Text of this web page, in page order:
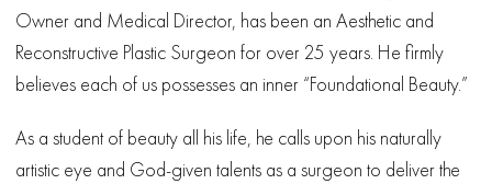
Owner and Medical Director, has been an Aesthetic and
Reconstructive Plastic Surgeon for over 25 years. He firmly
believes each of us possesses an inner “Foundational Beauty.”
As a student of beauty all his life, he calls upon his naturally
artistic eye and God-given talents as a surgeon to deliver the